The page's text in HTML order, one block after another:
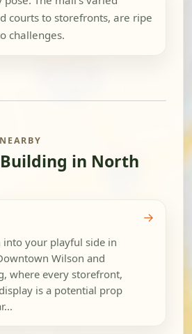
courts to storefronts, are ripe
challenges.
in North
into your playful side in
Wilson and
where every storefront,
is a potential prop
→